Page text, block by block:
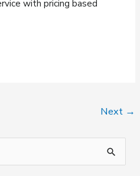
with pricing based
Next →